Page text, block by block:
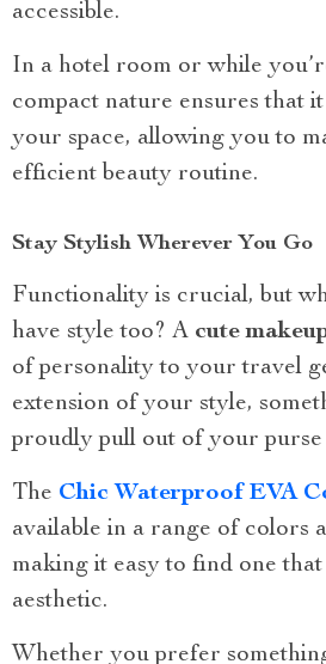
accessible.
In a hotel room or while
compact nature ensures that
your space, allowing you to
efficient beauty routine.
Stay Stylish Wherever You Go
Functionality is crucial, but
have style too? A cute
of personality to your travel
extension of your style,
proudly pull out of your purse
The Chic Waterproof EVA
available in a range of colors
making it easy to find one
aesthetic.
Whether you prefer